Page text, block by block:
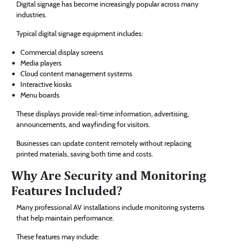
Digital signage has become increasingly popular across many
industries.
Typical digital signage equipment includes:
Commercial display screens
Media players
Cloud content management systems
Interactive kiosks
Menu boards
These displays provide real-time information, advertising,
announcements, and wayfinding for visitors.
Businesses can update content remotely without replacing
printed materials, saving both time and costs.
Why Are Security and Monitoring
Features Included?
Many professional AV installations include monitoring systems
that help maintain performance.
These features may include: